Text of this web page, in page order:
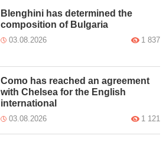
Blenghini has determined the
composition of Bulgaria
03.08.2026 1 837
Como has reached an agreement
with Chelsea for the English
international
03.08.2026 1 121